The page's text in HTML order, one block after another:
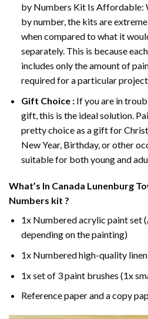
by Numbers Kit Is Affordable:
by number, the kits are
when compared to what it
separately. This is because
includes only the amount of
required for a particular
Gift Choice : If you are in
gift, this is the ideal solution.
pretty choice as a gift for
New Year, Birthday, or other
suitable for both young and
What’s In Canada Lunenburg
Numbers kit ?
1x Numbered acrylic paint set
depending on the painting)
1x Numbered high-quality linen
1x set of 3 paint brushes (1x
Reference paper and a copy